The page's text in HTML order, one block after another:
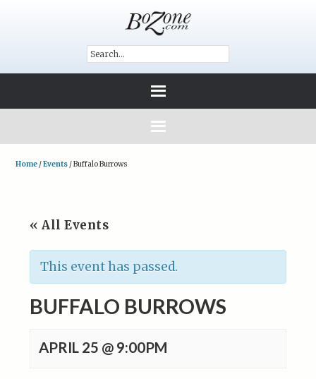
Home /Events /Buffalo Burrows
« All Events
This event has passed.
BUFFALO BURROWS
APRIL 25 @ 9:00PM